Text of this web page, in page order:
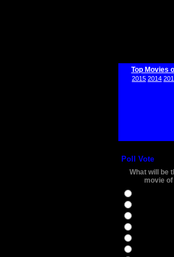
Top Movies
2015 2014
Poll Vote
What will be
movie